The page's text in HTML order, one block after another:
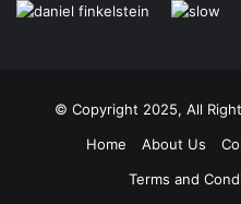
© Copyright 2025, All
Home
About Us
Terms and